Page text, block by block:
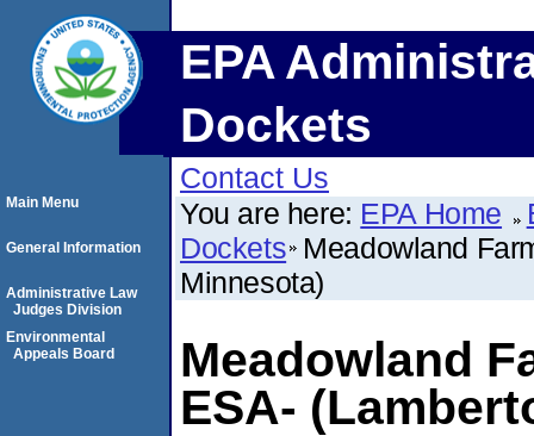
EPA
Dockets
Contact Us
You are here: EPA Home
Dockets Meadowland
Minnesota)
Meadowland
ESA-
Main Menu
General Information
Administrative Law
Judges Division
Environmental
Appeals Board